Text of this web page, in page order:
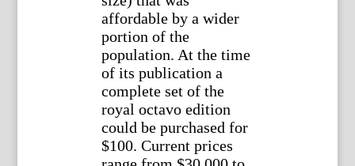
affordable by a wider
portion of the
population. At the time
of its publication a
complete set of the
royal octavo edition
could be purchased for
$100. Current prices